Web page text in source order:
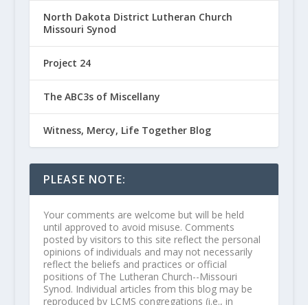
North Dakota District Lutheran Church
Missouri Synod
Project 24
The ABC3s of Miscellany
Witness, Mercy, Life Together Blog
PLEASE NOTE:
Your comments are welcome but will be held
until approved to avoid misuse. Comments
posted by visitors to this site reflect the personal
opinions of individuals and may not necessarily
reflect the beliefs and practices or official
positions of The Lutheran Church--Missouri
Synod. Individual articles from this blog may be
reproduced by LCMS congregations (i.e., in